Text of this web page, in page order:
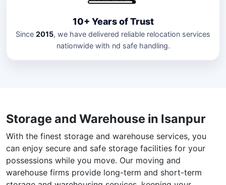
10+ Years of Trust
Since 2015, we have delivered reliable relocation services
nationwide with nd safe handling.
Storage and Warehouse in Isanpur
With the finest storage and warehouse services, you
can enjoy secure and safe storage facilities for your
possessions while you move. Our moving and
warehouse firms provide long-term and short-term